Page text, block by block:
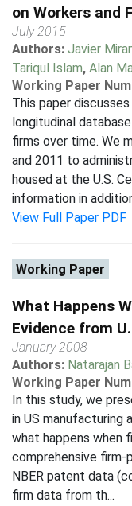
on Workers and
July 2015
Authors: Javier
Tariqul Islam, Alan
Working Paper
This paper
longitudinal
firms over time. We
and 2011 to
housed at the U.S.
information in
View Full Paper PDF
Working Paper
What Happens
Evidence from
January 2008
Authors: Natarajan
Working Paper
In this study, we
in US manufacturing
what happens when
comprehensive
NBER patent data
firm data from th...